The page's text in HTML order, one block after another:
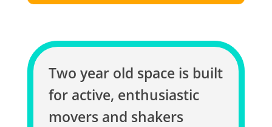
Two year old space is built
for active, enthusiastic
movers and shakers